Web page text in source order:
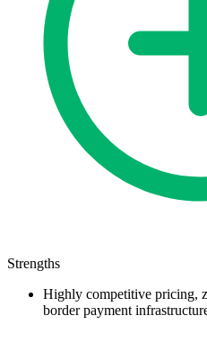
Strengths
Highly competitive pricing,
border payment